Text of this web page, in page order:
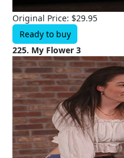
Original Price: $29.95
Ready to buy
225. My Flower 3